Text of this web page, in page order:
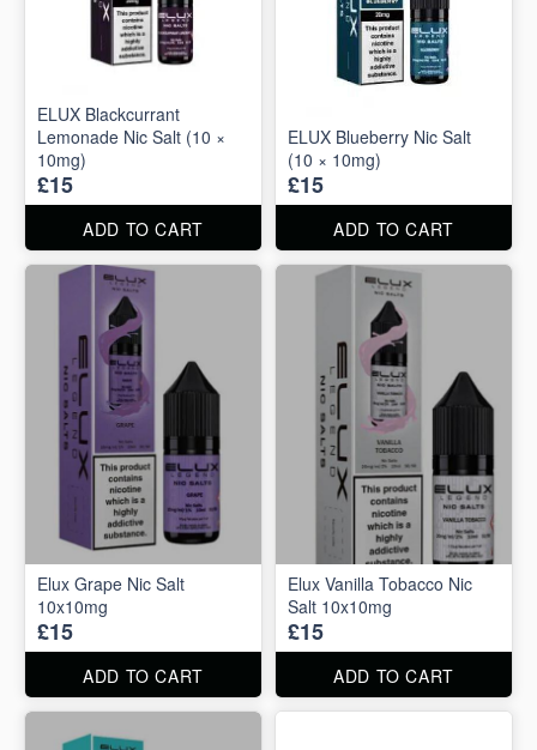
ELUX Blackcurrant
Lemonade Nic Salt (10 ×
10mg)
£15
ADD TO CART
ELUX Blueberry Nic Salt
(10 × 10mg)
£15
ADD TO CART
Elux Grape Nic Salt
10x10mg
£15
ADD TO CART
Elux Vanilla Tobacco Nic
Salt 10x10mg
£15
ADD TO CART